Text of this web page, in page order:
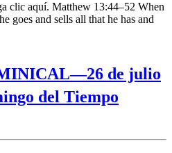
clic aquí. Matthew 13:44–52 When
goes and sells all that he has and
de julio
del Tiempo